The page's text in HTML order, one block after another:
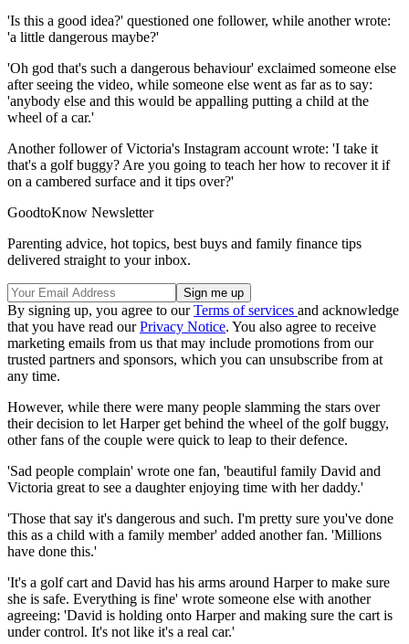
'Is this a good idea?' questioned one follower, while another wrote:
'a little dangerous maybe?'
'Oh god that's such a dangerous behaviour' exclaimed someone else
after seeing the video, while someone else went as far as to say:
'anybody else and this would be appalling putting a child at the
wheel of a car.'
Another follower of Victoria's Instagram account wrote: 'I take it
that's a golf buggy? Are you going to teach her how to recover it if
on a cambered surface and it tips over?'
GoodtoKnow Newsletter
Parenting advice, hot topics, best buys and family finance tips
delivered straight to your inbox.
By signing up, you agree to ourTerms of services and acknowledge
that you have read ourPrivacy Notice. You also agree to receive
marketing emails from us that may include promotions from our
trusted partners and sponsors, which you can unsubscribe from at
any time.
However, while there were many people slamming the stars over
their decision to let Harper get behind the wheel of the golf buggy,
other fans of the couple were quick to leap to their defence.
'Sad people complain' wrote one fan, 'beautiful family David and
Victoria great to see a daughter enjoying time with her daddy.'
'Those that say it's dangerous and such. I'm pretty sure you've done
this as a child with a family member' added another fan. 'Millions
have done this.'
'It's a golf cart and David has his arms around Harper to make sure
she is safe. Everything is fine' wrote someone else with another
agreeing: 'David is holding onto Harper and making sure the cart is
under control. It's not like it's a real car.'